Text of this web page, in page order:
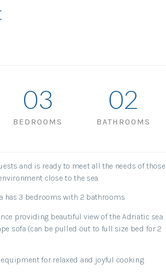
BEDROOMS
03
BATHROOMS
02
and is ready to meet all the needs of those
close to the sea.
3 bedrooms with 2 bathrooms.
providing beautiful view of the Adriatic sea
sofa (can be pulled out to full size bed for 2
for relaxed and joyful cooking.